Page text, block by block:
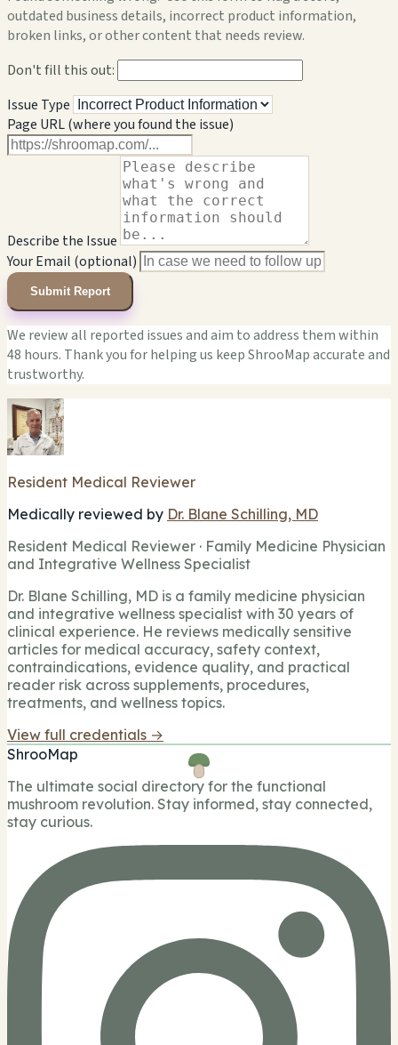
outdated business details, incorrect product information,
broken links, or other content that needs review.
Don't fill this out:
Issue Type
Page URL (where you found the issue)
Describe the Issue
Your Email (optional)
Submit Report
We review all reported issues and aim to address them within
48 hours. Thank you for helping us keep ShrooMap accurate and
trustworthy.
Resident Medical Reviewer
Medically reviewed by Dr. Blane Schilling, MD
Resident Medical Reviewer · Family Medicine Physician
and Integrative Wellness Specialist
Dr. Blane Schilling, MD is a family medicine physician
and integrative wellness specialist with 30 years of
clinical experience. He reviews medically sensitive
articles for medical accuracy, safety context,
contraindications, evidence quality, and practical
reader risk across supplements, procedures,
treatments, and wellness topics.
View full credentials →
ShrooMap
The ultimate social directory for the functional
mushroom revolution. Stay informed, stay connected,
stay curious.